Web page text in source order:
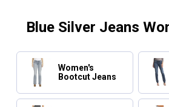
Blue Silver Jeans
Women's
Bootcut Jeans